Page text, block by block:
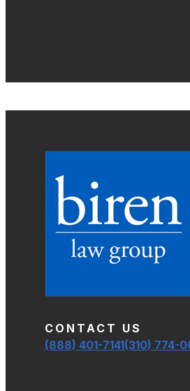
CONTACT US
(888) 401-7141(310) 774-